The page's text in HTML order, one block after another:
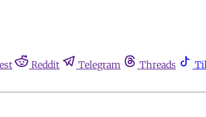
Reddit Telegram Threads